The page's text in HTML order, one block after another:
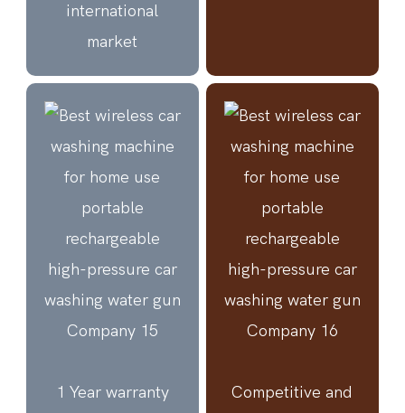
international
market
1 Year warranty Competitive and